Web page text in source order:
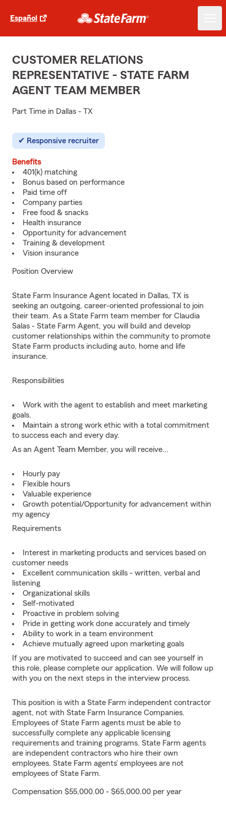
Español
CUSTOMER RELATIONS
REPRESENTATIVE - STATE FARM
AGENT TEAM MEMBER
Part Time in Dallas - TX
Responsive recruiter
Benefits
401(k) matching
Bonus based on performance
Paid time off
Company parties
Free food & snacks
Health insurance
Opportunity for advancement
Training & development
Vision insurance
Position Overview
State Farm Insurance Agent located in Dallas, TX is
seeking an outgoing, career-oriented professional to join
their team. As a State Farm team member for Claudia
Salas - State Farm Agent, you will build and develop
customer relationships within the community to promote
State Farm products including auto, home and life
insurance.
Responsibilities
Work with the agent to establish and meet marketing
goals.
Maintain a strong work ethic with a total commitment
to success each and every day.
As an Agent Team Member, you will receive...
Hourly pay
Flexible hours
Valuable experience
Growth potential/Opportunity for advancement within
my agency
Requirements
Interest in marketing products and services based on
customer needs
Excellent communication skills - written, verbal and
listening
Organizational skills
Self-motivated
Proactive in problem solving
Pride in getting work done accurately and timely
Ability to work in a team environment
Achieve mutually agreed upon marketing goals
If you are motivated to succeed and can see yourself in
this role, please complete our application. We will follow up
with you on the next steps in the interview process.
This position is with a State Farm independent contractor
agent, not with State Farm Insurance Companies.
Employees of State Farm agents must be able to
successfully complete any applicable licensing
requirements and training programs. State Farm agents
are independent contractors who hire their own
employees. State Farm agents’ employees are not
employees of State Farm.
Compensation $55,000.00 - $65,000.00 per year